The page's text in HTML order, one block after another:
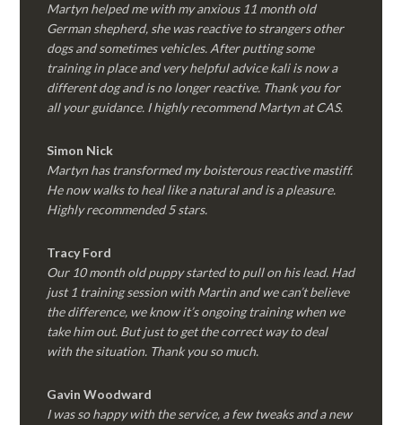
Martyn helped me with my anxious 11 month old
German shepherd, she was reactive to strangers other
dogs and sometimes vehicles. After putting some
training in place and very helpful advice kali is now a
different dog and is no longer reactive. Thank you for
all your guidance. I highly recommend Martyn at CAS.
Simon Nick
Martyn has transformed my boisterous reactive mastiff.
He now walks to heal like a natural and is a pleasure.
Highly recommended 5 stars.
Tracy Ford
Our 10 month old puppy started to pull on his lead. Had
just 1 training session with Martin and we can’t believe
the difference, we know it’s ongoing training when we
take him out. But just to get the correct way to deal
with the situation. Thank you so much.
Gavin Woodward
I was so happy with the service, a few tweaks and a new